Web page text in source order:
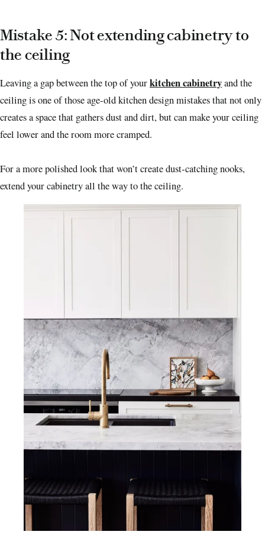
Mistake 5: Not extending cabinetry to
the ceiling
Leaving a gap between the top of yourkitchen cabinetryand the
ceiling is one of those age-old kitchen design mistakes that not only
creates a space that gathers dust and dirt, but can make your ceiling
feel lower and the room more cramped.
For a more polished look that won’t create dust-catching nooks,
extend your cabinetry all the way to the ceiling.